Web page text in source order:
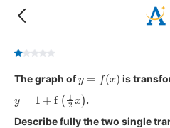
The graph of x) is
+ 2 x )
.
Describe fully the two single